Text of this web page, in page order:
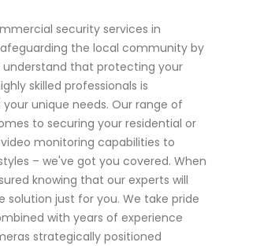
security services in
the local community by
understand that protecting your
skilled professionals is
unique needs. Our range of
to securing your residential or
monitoring capabilities to
– we've got you covered. When
knowing that our experts will
just for you. We take pride
with years of experience
strategically positioned